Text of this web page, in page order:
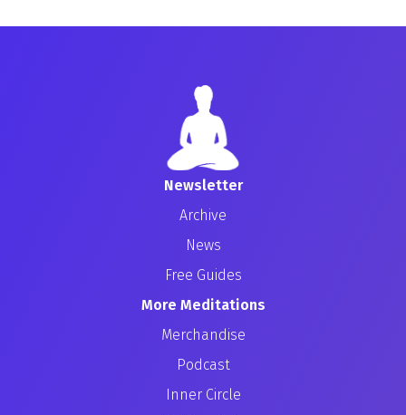
Newsletter
Archive
News
Free Guides
More Meditations
Merchandise
Podcast
Inner Circle